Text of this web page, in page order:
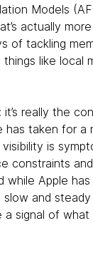
Models
actually
of tackling
things like local
it’s really the
has taken for a
is
constraints
while Apple
slow and
a signal of